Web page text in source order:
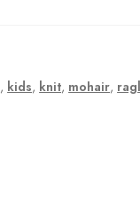
, kids, knit, mohair,